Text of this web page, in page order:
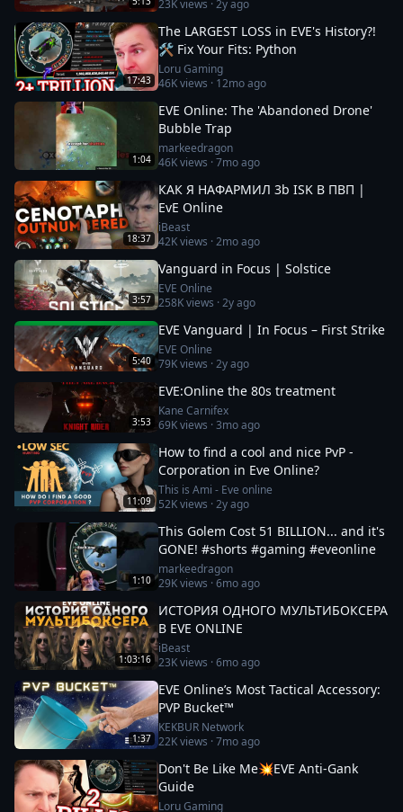
23Kviews ·2y ago
17:43
The LARGEST LOSS in EVE's History?!
🛠️ Fix Your Fits: Python
Loru Gaming
46Kviews · 12mo ago
1:04
EVE Online: The 'Abandoned Drone'
Bubble Trap
markeedragon
46Kviews ·7mo ago
18:37
КАК Я НАФАРМИЛ 3b ISK В ПВП |
EvE Online
iBeast
42Kviews ·2mo ago
3:57
Vanguard in Focus | Solstice
EVE Online
258Kviews ·2y ago
5:40
EVE Vanguard | In Focus – First Strike
EVE Online
79Kviews ·2y ago
3:53
EVE:Online the 80s treatment
Kane Carnifex
69Kviews ·3mo ago
11:09
How to find a cool and nice PvP -
Corporation in Eve Online?
This is Ami - Eve online
52Kviews ·2y ago
1:10
This Golem Cost 51 BILLION... and it's
GONE! #shorts #gaming #eveonline
markeedragon
29Kviews ·6mo ago
1:03:16
ИСТОРИЯ ОДНОГО МУЛЬТИБОКСЕРА
В EVE ONLINE
iBeast
23Kviews ·6mo ago
1:37
EVE Online’s Most Tactical Accessory:
PVP Bucket™
KEKBUR Network
22Kviews ·7mo ago
Don't Be Like Me💥EVE Anti-Gank
Guide
Loru Gaming